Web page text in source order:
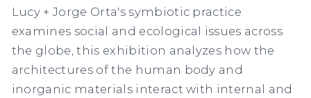
Lucy + Jorge Orta's symbiotic practice
examines social and ecological issues across
the globe, this exhibition analyzes how the
architectures of the human body and
inorganic materials interact with internal and